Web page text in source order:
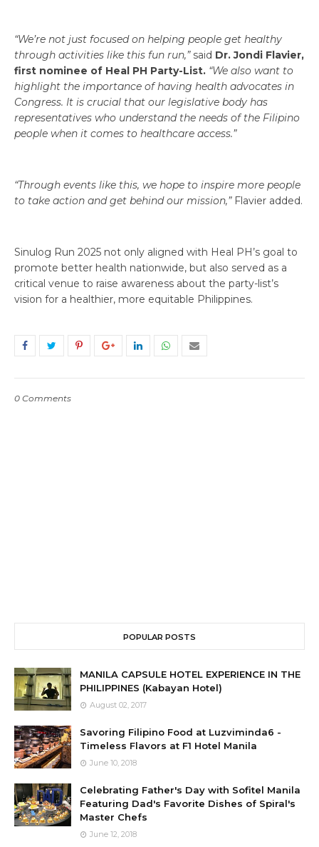
“We’re not just focused on helping people get healthy
through activities like this fun run,”said Dr. Jondi Flavier,
first nominee of Heal PH Party-List. “We also want to
highlight the importance of having health advocates in
Congress. It is crucial that our legislative body has
representatives who understand the needs of the Filipino
people when it comes to healthcare access.”
“Through events like this, we hope to inspire more people
to take action and get behind our mission,”Flavier added.
Sinulog Run 2025 not only aligned with Heal PH’s goal to
promote better health nationwide, but also served as a
critical venue to raise awareness about the party-list’s
vision for a healthier, more equitable Philippines.
0 Comments
POPULAR POSTS
MANILA CAPSULE HOTEL EXPERIENCE IN THE
PHILIPPINES (Kabayan Hotel)
August 02, 2017
Savoring Filipino Food at Luzviminda6 -
Timeless Flavors at F1 Hotel Manila
June 10, 2018
Celebrating Father's Day with Sofitel Manila
Featuring Dad's Favorite Dishes of Spiral's
Master Chefs
June 12, 2018